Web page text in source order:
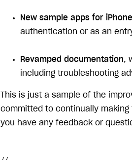
New sample apps for
authentication or as an
Revamped documentation,
including troubleshooting
This is just a sample of the
committed to continually making
you have any feedback or